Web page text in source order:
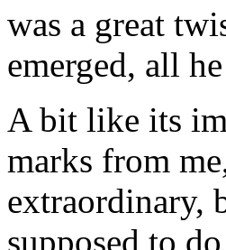
was a great
emerged, all
A bit like its
marks from
extraordinary,
supposed to